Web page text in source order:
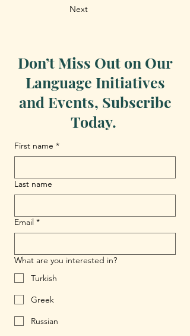
Next
Don’t Miss Out on Our
Language Initiatives
and Events, Subscribe
Today.
First name *
Last name
Email *
What are you interested in?
Turkish
Greek
Russian